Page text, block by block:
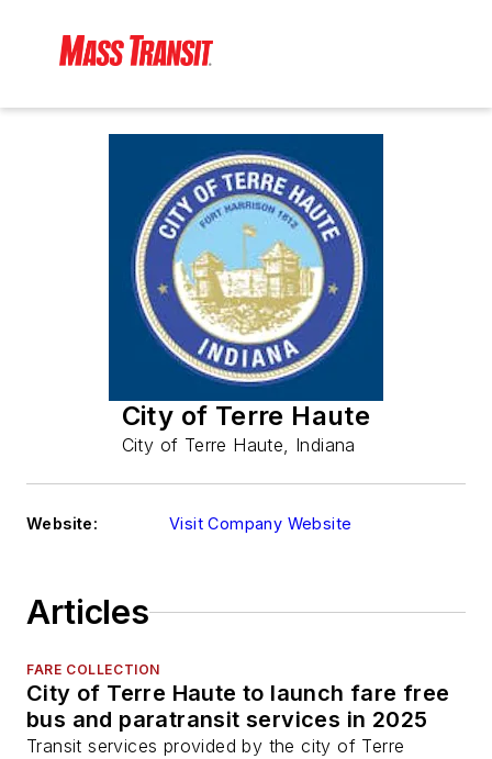
City of Terre Haute
City of Terre Haute, Indiana
Website: Visit Company Website
Articles
FARE COLLECTION
City of Terre Haute to launch fare free
bus and paratransit services in 2025
Transit services provided by the city of Terre